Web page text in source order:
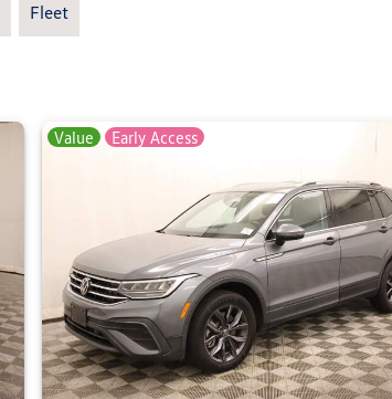
Fleet
Value Early Access